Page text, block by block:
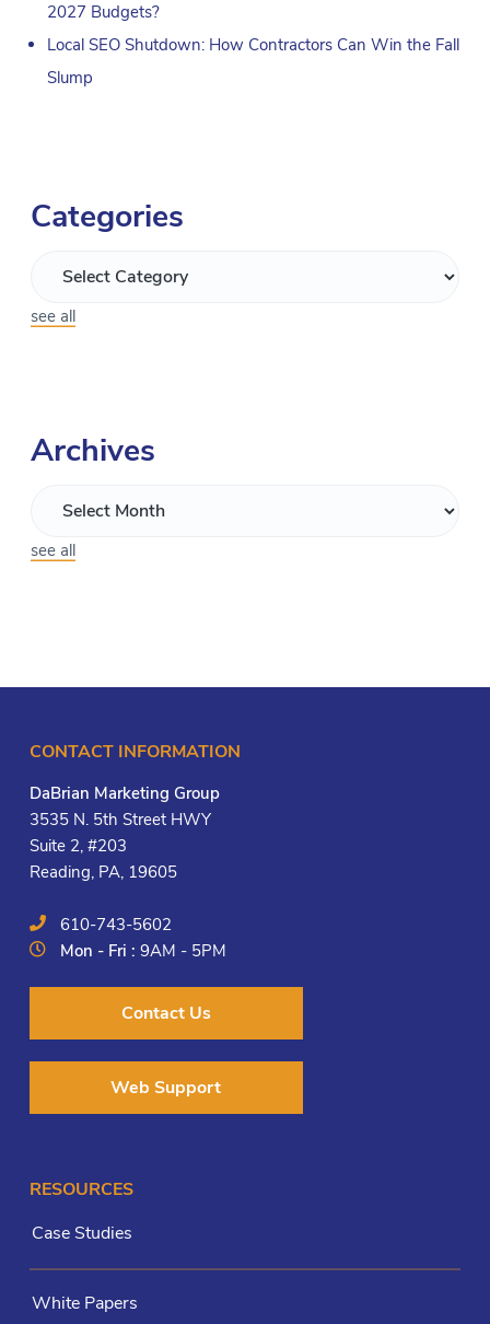
2027 Budgets?
Local SEO Shutdown: How Contractors Can Win the Fall
Slump
Categories
see all
Archives
see all
CONTACT INFORMATION
DaBrian Marketing Group
3535 N. 5th Street HWY
Suite 2, #203
Reading, PA, 19605
610-743-5602
Mon - Fri :9AM - 5PM
Contact Us
Web Support
RESOURCES
Case Studies
White Papers